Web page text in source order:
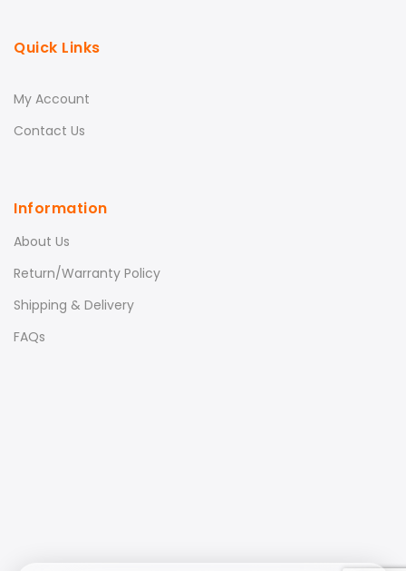
Quick Links
My Account
Contact Us
Information
About Us
Return/Warranty Policy
Shipping & Delivery
FAQs